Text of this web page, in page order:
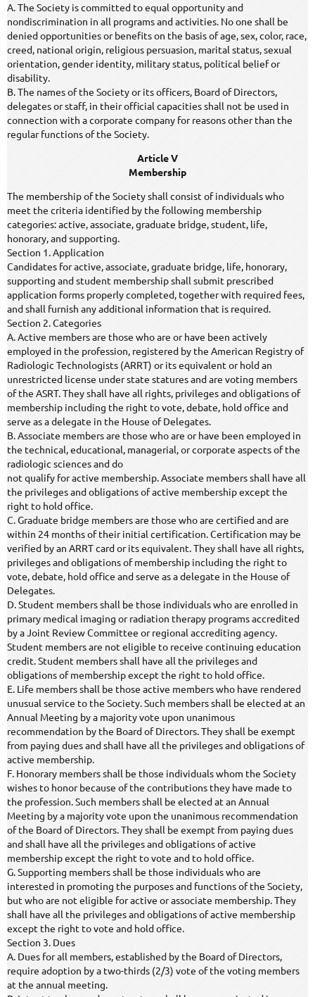
A. The Society is committed to equal opportunity and
nondiscrimination in all programs and activities. No one shall be
denied opportunities or benefits on the basis of age, sex, color, race,
creed, national origin, religious persuasion, marital status, sexual
orientation, gender identity, military status, political belief or
disability.
B. The names of the Society or its officers, Board of Directors,
delegates or staff, in their official capacities shall not be used in
connection with a corporate company for reasons other than the
regular functions of the Society.
Article V
Membership
The membership of the Society shall consist of individuals who
meet the criteria identified by the following membership
categories: active, associate, graduate bridge, student, life,
honorary, and supporting.
Section 1. Application
Candidates for active, associate, graduate bridge, life, honorary,
supporting and student membership shall submit prescribed
application forms properly completed, together with required fees,
and shall furnish any additional information that is required.
Section 2. Categories
A. Active members are those who are or have been actively
employed in the profession, registered by the American Registry of
Radiologic Technologists (ARRT) or its equivalent or hold an
unrestricted license under state statures and are voting members
of the ASRT. They shall have all rights, privileges and obligations of
membership including the right to vote, debate, hold office and
serve as a delegate in the House of Delegates.
B. Associate members are those who are or have been employed in
the technical, educational, managerial, or corporate aspects of the
radiologic sciences and do
not qualify for active membership. Associate members shall have all
the privileges and obligations of active membership except the
right to hold office.
C. Graduate bridge members are those who are certified and are
within 24 months of their initial certification. Certification may be
verified by an ARRT card or its equivalent. They shall have all rights,
privileges and obligations of membership including the right to
vote, debate, hold office and serve as a delegate in the House of
Delegates.
D. Student members shall be those individuals who are enrolled in
primary medical imaging or radiation therapy programs accredited
by a Joint Review Committee or regional accrediting agency.
Student members are not eligible to receive continuing education
credit. Student members shall have all the privileges and
obligations of membership except the right to hold office.
E. Life members shall be those active members who have rendered
unusual service to the Society. Such members shall be elected at an
Annual Meeting by a majority vote upon unanimous
recommendation by the Board of Directors. They shall be exempt
from paying dues and shall have all the privileges and obligations of
active membership.
F. Honorary members shall be those individuals whom the Society
wishes to honor because of the contributions they have made to
the profession. Such members shall be elected at an Annual
Meeting by a majority vote upon the unanimous recommendation
of the Board of Directors. They shall be exempt from paying dues
and shall have all the privileges and obligations of active
membership except the right to vote and to hold office.
G. Supporting members shall be those individuals who are
interested in promoting the purposes and functions of the Society,
but who are not eligible for active or associate membership. They
shall have all the privileges and obligations of active membership
except the right to vote and hold office.
Section 3. Dues
A. Dues for all members, established by the Board of Directors,
require adoption by a two-thirds (2/3) vote of the voting members
at the annual meeting.